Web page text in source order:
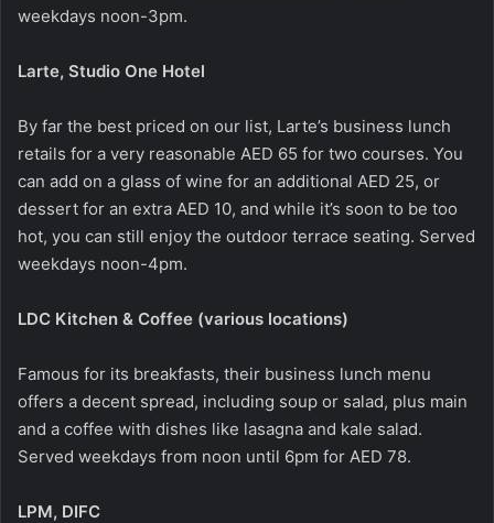
weekdays noon-3pm.
Larte, Studio One Hotel
By far the best priced on our list, Larte’s business lunch
retails for a very reasonable AED 65 for two courses. You
can add on a glass of wine for an additional AED 25, or
dessert for an extra AED 10, and while it’s soon to be too
hot, you can still enjoy the outdoor terrace seating. Served
weekdays noon-4pm.
LDC Kitchen & Coffee (various locations)
Famous for its breakfasts, their business lunch menu
offers a decent spread, including soup or salad, plus main
and a coffee with dishes like lasagna and kale salad.
Served weekdays from noon until 6pm for AED 78.
LPM, DIFC